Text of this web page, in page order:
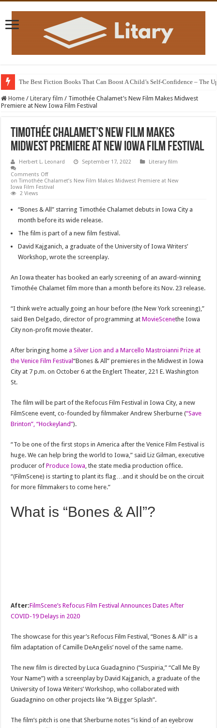
The Best Fiction Books That Can Boost A Child’s Self-Confidence – The
Home / Literary film / Timothée Chalamet’s New Film Makes Midwest
Premiere at New Iowa Film Festival
Timothée Chalamet’s New Film Makes
Midwest Premiere at New Iowa Film Festival
Herbert L. Leonard September 17, 2022
Literary film
Comments Off
on Timothée Chalamet’s New Film Makes Midwest Premiere at New
Iowa Film Festival
2 Views
“Bones & All” starring Timothée Chalamet debuts in Iowa City a
month before its wide release.
The film is part of a new film festival.
David Kajganich, a graduate of the University of Iowa Writers’
Workshop, wrote the screenplay.
An Iowa theater has booked an early screening of an award-winning
Timothée Chalamet film more than a month before its Nov. 23 release.
“I think we’re actually going an hour before (the New York screening),”
said Ben Delgado, director of programming atMovieScenethe Iowa
City non-profit movie theater.
After bringing homea Silver Lion and a Marcello Mastroianni Prize at
the Venice Film Festival“Bones & All” premieres in the Midwest in Iowa
City at 7 p.m. on October 6 at the Englert Theater, 221 E. Washington
St.
The film will be part of the Refocus Film Festival in Iowa City, a new
FilmScene event, co-founded by filmmaker Andrew Sherburne (“Save
Brinton”, “Hockeyland”).
“To be one of the first stops in America after the Venice Film Festival is
huge. We can help bring the world to Iowa,” said Liz Gilman, executive
producer ofProduce Iowa, the state media production office.
“(FilmScene) is starting to plant its flag…and it should be on the circuit
for more filmmakers to come here.”
What is “Bones & All”?
After:FilmScene’s Refocus Film Festival Announces Dates After
COVID-19 Delays in 2020
The showcase for this year’s Refocus Film Festival, “Bones & All” is a
film adaptation of Camille DeAngelis’ novel of the same name.
The new film is directed by Luca Guadagnino (“Suspiria,” “Call Me By
Your Name”) with a screenplay by David Kajganich, a graduate of the
University of Iowa Writers’ Workshop, who collaborated with
Guadagnino on other projects like “A Bigger Splash”.
The film’s pitch is one that Sherburne notes “is kind of an eyebrow